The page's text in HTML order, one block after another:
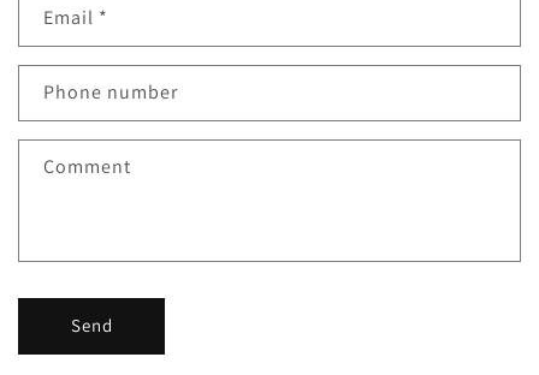
Email *
Phone number
Comment
Send